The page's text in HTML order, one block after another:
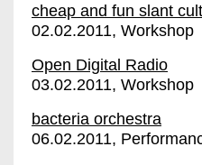
cheap and fun slant
02.02.2011 Workshop
Open Digital Radio
03.02.2011 Workshop
bacteria orchestra
06.02.2011